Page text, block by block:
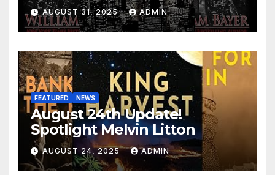
AUGUST 31, 2025 ADMIN
FEATURED NEWS
August 24th Update!
Spotlight Melvin Litton
AUGUST 24, 2025 ADMIN